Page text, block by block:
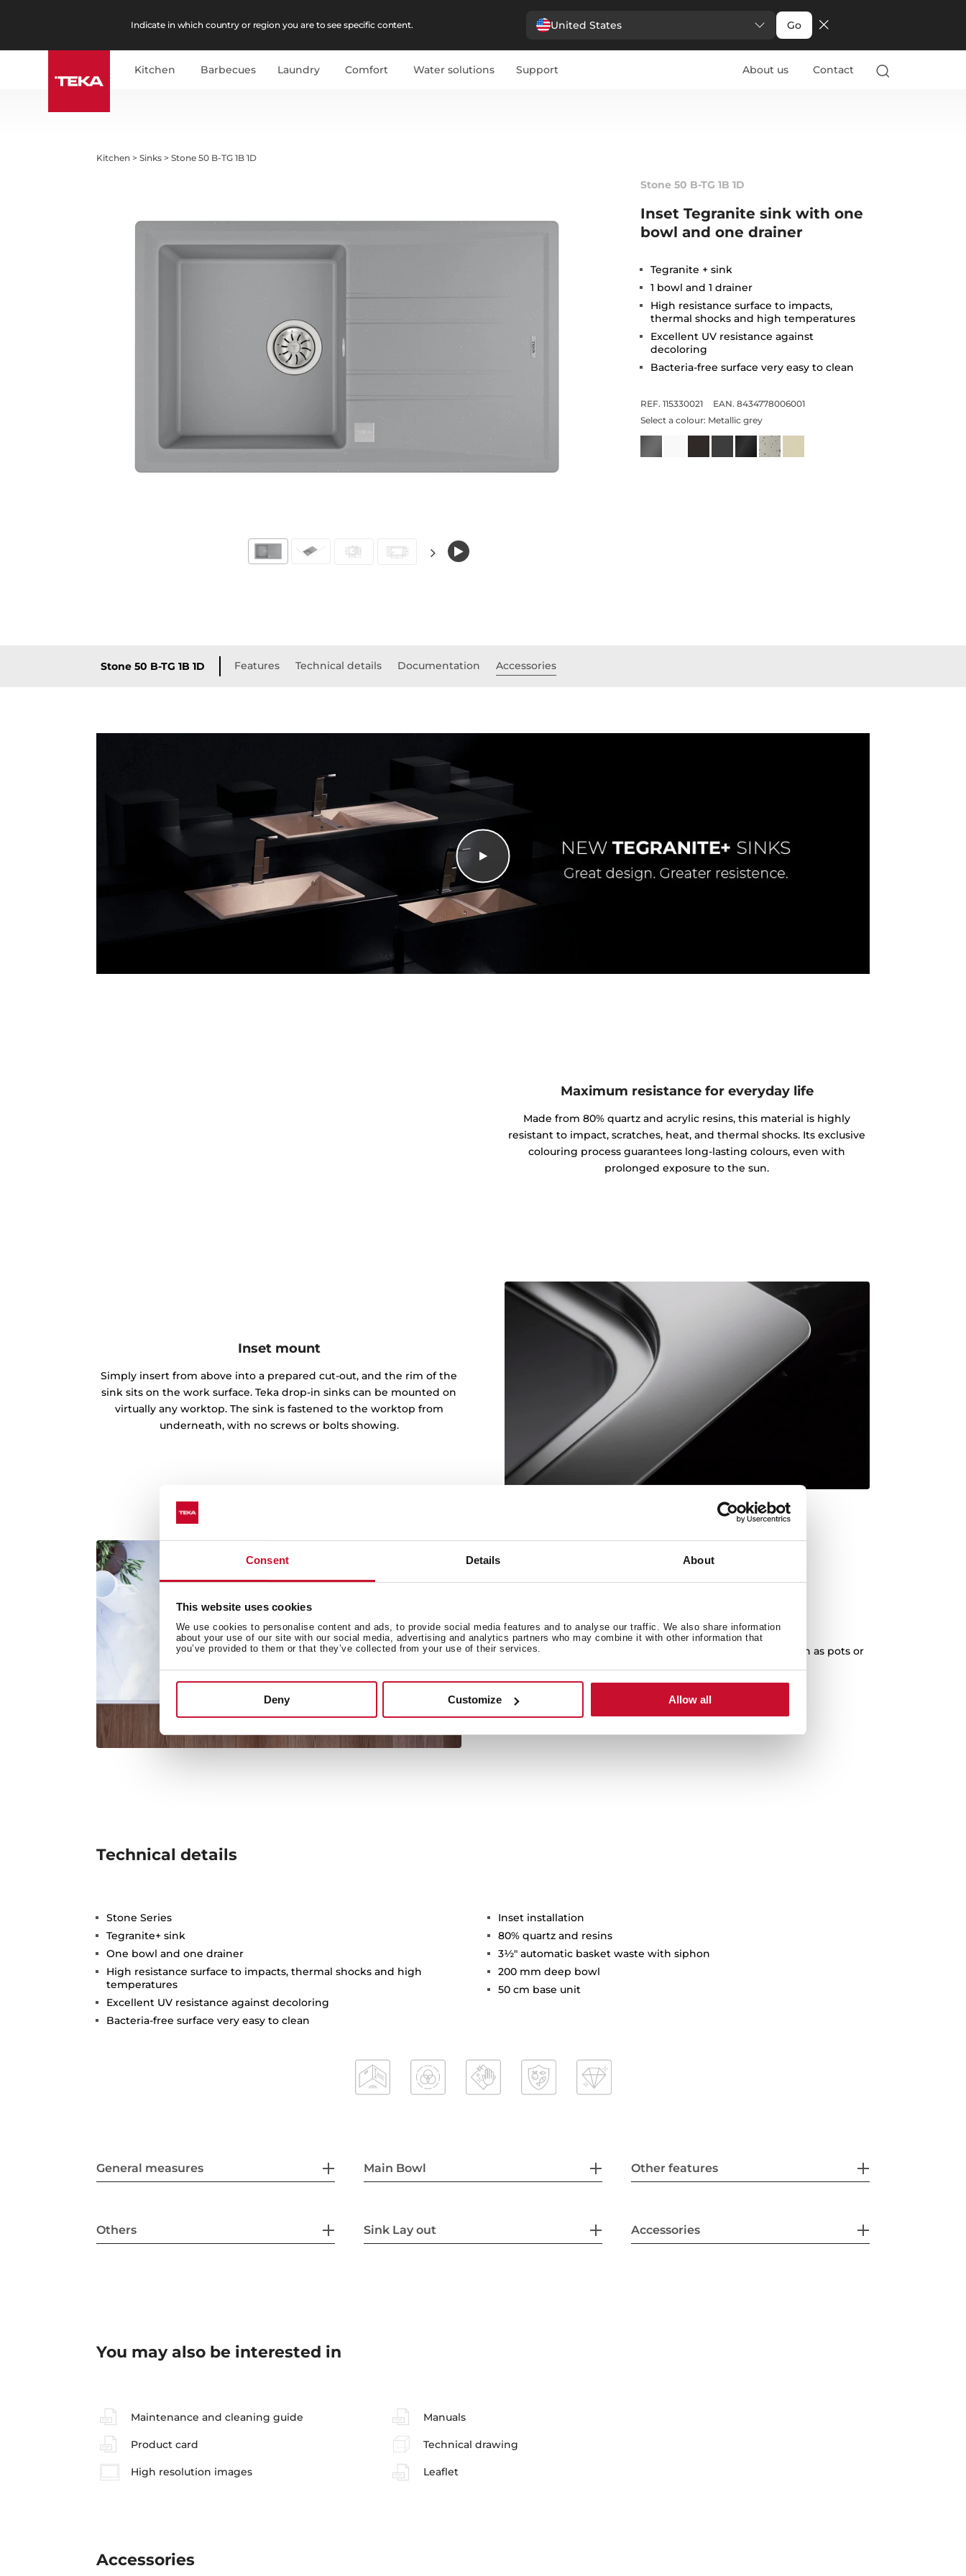
Consent Details About
This website uses cookies
We use cookies to personalise content and ads, to provide social media features and to analyse our traffic. We also share information
about your use of our site with our social media, advertising and analytics partners who may combine it with other information that
you’ve provided to them or that they’ve collected from your use of their services.
Deny Customize Allow all
Indicate in which country or region you are to see specific content. United States Go
Kitchen Barbecues Laundry Comfort Water solutions Support About us Contact
Kitchen >Sinks >Stone 50 B-TG 1B 1D
Stone 50 B-TG 1B 1D
Inset Tegranite sink with one
bowl and one drainer
Tegranite + sink
1 bowl and 1 drainer
High resistance surface to impacts,
thermal shocks and high temperatures
Excellent UV resistance against
decoloring
Bacteria-free surface very easy to clean
REF. 115330021
EAN. 8434778006001
Select a colour: Metallic grey
Stone 50 B-TG 1B 1D Features Technical details Documentation Accessories
Maximum resistance for everyday life
Made from 80% quartz and acrylic resins, this material is highly
resistant to impact, scratches, heat, and thermal shocks. Its exclusive
colouring process guarantees long-lasting colours, even with
prolonged exposure to the sun.
Inset mount
Simply insert from above into a prepared cut-out, and the rim of the
sink sits on the work surface. Teka drop-in sinks can be mounted on
virtually any worktop. The sink is fastened to the worktop from
underneath, with no screws or bolts showing.
XXL Capacity
Its large size allows the cleaning of any kitchenware, such as pots or
paella pans.
Technical details
Stone Series
Tegranite+ sink
One bowl and one drainer
High resistance surface to impacts, thermal shocks and high
temperatures
Excellent UV resistance against decoloring
Bacteria-free surface very easy to clean
Inset installation
80% quartz and resins
3½" automatic basket waste with siphon
200 mm deep bowl
50 cm base unit
General measures Main Bowl Other features
Others Sink Lay out Accessories
You may also be interested in
Maintenance and cleaning guide Manuals
Product card Technical drawing
High resolution images Leaflet
Accessories